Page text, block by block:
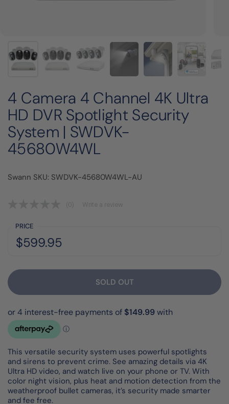
4 Camera 4 Channel 4K Ultra
HD DVR Spotlight Security
System | SWDVK-
45680W4WL
Swann SKU: SWDVK-45680W4WL-AU
PRICE
Price:
$599.95
Regular price:
SOLD OUT
This versatile security system uses powerful spotlights
and sirens to prevent crime. See amazing details via 4K
Ultra HD video, and watch live on your phone or TV. With
color night vision, plus heat and motion detection from the
weatherproof bullet cameras, it’s security made smarter
and fee free.